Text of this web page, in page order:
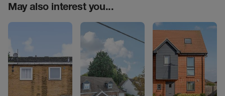
May also interest you...